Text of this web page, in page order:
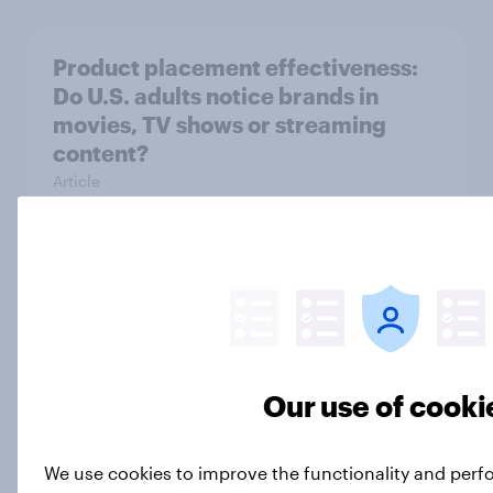
Product placement effectiveness:
Do U.S. adults notice brands in
movies, TV shows or streaming
content?
Article
Trump's job approval rebounds,
Americans lack confidence in
elections, abortion views, and
Economist/YouGov PollOur use of
We use cookies to improve the functionality and